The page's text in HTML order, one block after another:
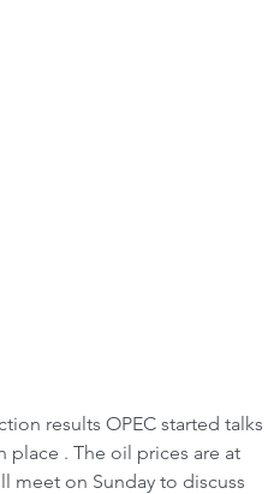
results OPEC started
place . The oil prices are at
meet on Sunday to discuss